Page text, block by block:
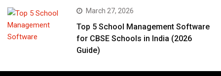
March 27, 2026
Top 5 School Management Software
for CBSE Schools in India (2026
Guide)